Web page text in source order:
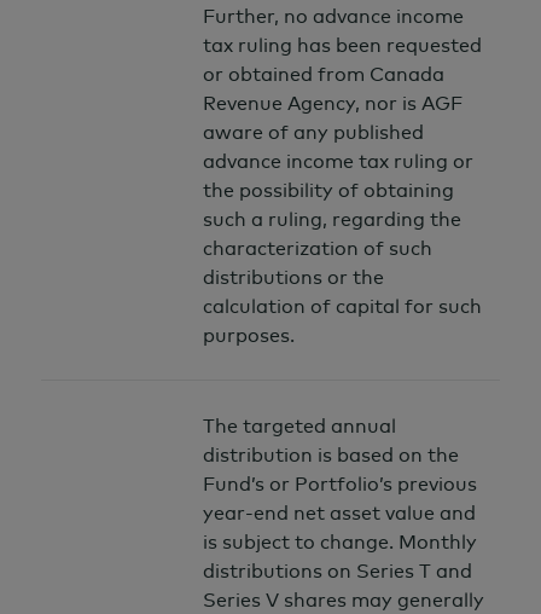
Further, no advance income
tax ruling has been requested
or obtained from Canada
Revenue Agency, nor is AGF
aware of any published
advance income tax ruling or
the possibility of obtaining
such a ruling, regarding the
characterization of such
distributions or the
calculation of capital for such
purposes.
The targeted annual
distribution is based on the
Fund’s or Portfolio’s previous
year-end net asset value and
is subject to change. Monthly
distributions on Series T and
Series V shares may generally